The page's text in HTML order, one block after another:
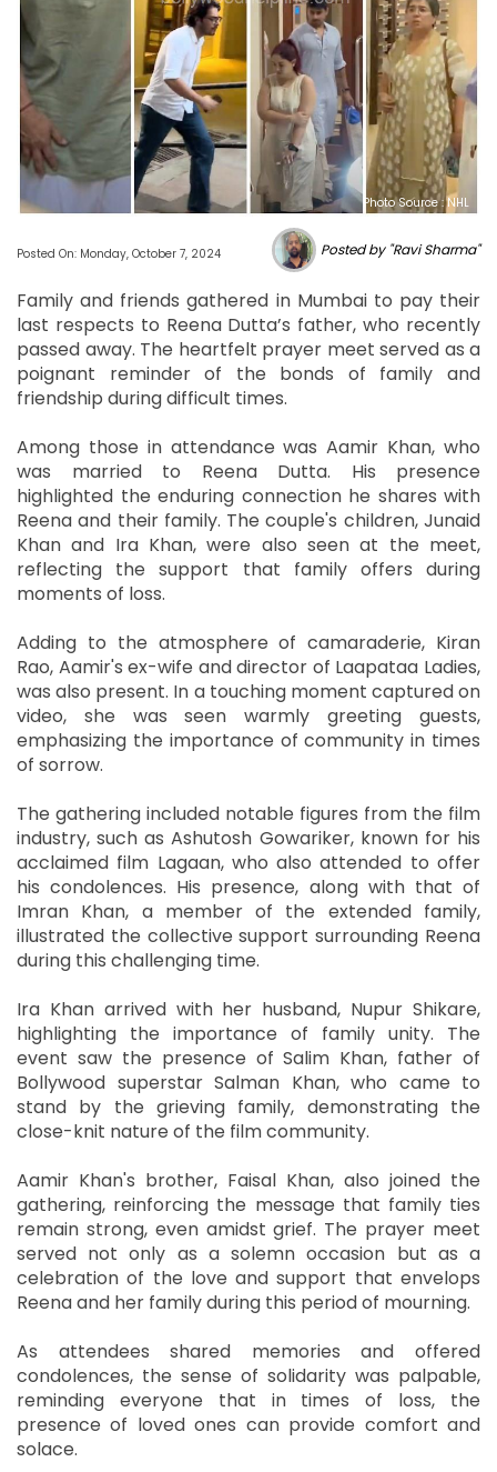
Photo Source : NHL
Posted On: Monday, October 7, 2024 Posted by "Ravi Sharma"
Family and friends gathered in Mumbai to pay their
last respects to Reena Dutta’s father, who recently
passed away. The heartfelt prayer meet served as a
poignant reminder of the bonds of family and
friendship during difficult times.
Among those in attendance was Aamir Khan, who
was married to Reena Dutta. His presence
highlighted the enduring connection he shares with
Reena and their family. The couple's children, Junaid
Khan and Ira Khan, were also seen at the meet,
reflecting the support that family offers during
moments of loss.
Adding to the atmosphere of camaraderie, Kiran
Rao, Aamir's ex-wife and director of Laapataa Ladies,
was also present. In a touching moment captured on
video, she was seen warmly greeting guests,
emphasizing the importance of community in times
of sorrow.
The gathering included notable figures from the film
industry, such as Ashutosh Gowariker, known for his
acclaimed film Lagaan, who also attended to offer
his condolences. His presence, along with that of
Imran Khan, a member of the extended family,
illustrated the collective support surrounding Reena
during this challenging time.
Ira Khan arrived with her husband, Nupur Shikare,
highlighting the importance of family unity. The
event saw the presence of Salim Khan, father of
Bollywood superstar Salman Khan, who came to
stand by the grieving family, demonstrating the
close-knit nature of the film community.
Aamir Khan's brother, Faisal Khan, also joined the
gathering, reinforcing the message that family ties
remain strong, even amidst grief. The prayer meet
served not only as a solemn occasion but as a
celebration of the love and support that envelops
Reena and her family during this period of mourning.
As attendees shared memories and offered
condolences, the sense of solidarity was palpable,
reminding everyone that in times of loss, the
presence of loved ones can provide comfort and
solace.